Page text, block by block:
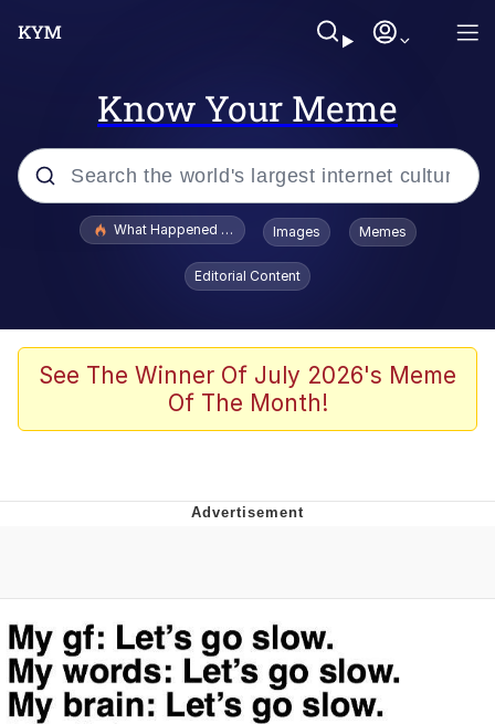
Know Your Meme
Popular searches
Evelyn Smith Smiling /
Evelynsmithhhhh Stare
Scuba Dance
Polyester Edit
Evelyn Smith Smiling /
Evelynsmithhhhh Stare
My Father-In-Law Is A Builder / We
Can't, We Don't Know How To Do It
What Happened To Toadsworth / Toadsworth Is Dead
Images Memes
Editorial Content
See The Winner Of July 2026's Meme
Of The Month!